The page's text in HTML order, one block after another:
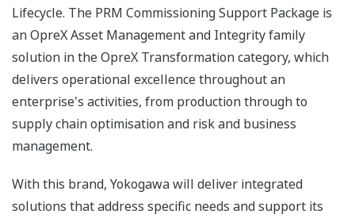
Lifecycle. The PRM Commissioning Support Package is
an OpreX Asset Management and Integrity family
solution in the OpreX Transformation category, which
delivers operational excellence throughout an
enterprise's activities, from production through to
supply chain optimisation and risk and business
management.
With this brand, Yokogawa will deliver integrated
solutions that address specific needs and support its